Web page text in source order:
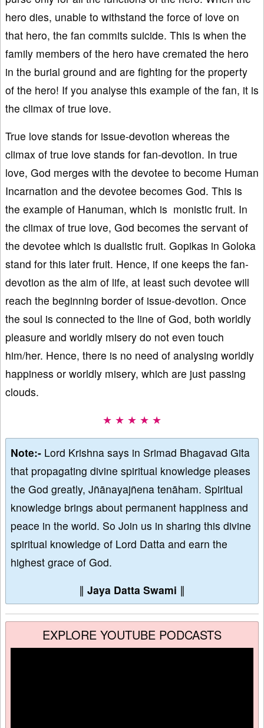
hero dies, unable to withstand the force of love on
that hero, the fan commits suicide. This is when the
family members of the hero have cremated the hero
in the burial ground and are fighting for the property
of the hero! If you analyse this example of the fan, it is
the climax of true love.
True love stands for issue-devotion whereas the
climax of true love stands for fan-devotion. In true
love, God merges with the devotee to become Human
Incarnation and the devotee becomes God. This is
the example of Hanuman, which is monistic fruit. In
the climax of true love, God becomes the servant of
the devotee which is dualistic fruit. Gopikas in Goloka
stand for this later fruit. Hence, if one keeps the fan-
devotion as the aim of life, at least such devotee will
reach the beginning border of issue-devotion. Once
the soul is connected to the line of God, both worldly
pleasure and worldly misery do not even touch
him/her. Hence, there is no need of analysing worldly
happiness or worldly misery, which are just passing
clouds.
★ ★ ★ ★ ★
Note:- Lord Krishna says in Srimad Bhagavad Gita
that propagating divine spiritual knowledge pleases
the God greatly, Jñānayajñena tenāham. Spiritual
knowledge brings about permanent happiness and
peace in the world. So Join us in sharing this divine
spiritual knowledge of Lord Datta and earn the
highest grace of God.
∥ Jaya Datta Swami ∥
EXPLORE YOUTUBE PODCASTS